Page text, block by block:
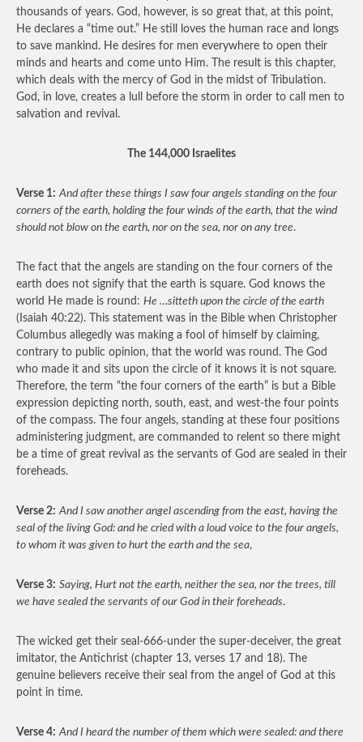
thousands of years. God, however, is so great that, at this point,
He declares a “time out.” He still loves the human race and longs
to save mankind. He desires for men everywhere to open their
minds and hearts and come unto Him. The result is this chapter,
which deals with the mercy of God in the midst of Tribulation.
God, in love, creates a lull before the storm in order to call men to
salvation and revival.
The 144,000 Israelites
Verse 1: And after these things I saw four angels standing on the four
corners of the earth, holding the four winds of the earth, that the wind
should not blow on the earth, nor on the sea, nor on any tree.
The fact that the angels are standing on the four corners of the
earth does not signify that the earth is square. God knows the
world He made is round: He …sitteth upon the circle of the earth
(Isaiah 40:22). This statement was in the Bible when Christopher
Columbus allegedly was making a fool of himself by claiming,
contrary to public opinion, that the world was round. The God
who made it and sits upon the circle of it knows it is not square.
Therefore, the term “the four corners of the earth” is but a Bible
expression depicting north, south, east, and west-the four points
of the compass. The four angels, standing at these four positions
administering judgment, are commanded to relent so there might
be a time of great revival as the servants of God are sealed in their
foreheads.
Verse 2: And I saw another angel ascending from the east, having the
seal of the living God: and he cried with a loud voice to the four angels,
to whom it was given to hurt the earth and the sea,
Verse 3: Saying, Hurt not the earth, neither the sea, nor the trees, till
we have sealed the servants of our God in their foreheads.
The wicked get their seal-666-under the super-deceiver, the great
imitator, the Antichrist (chapter 13, verses 17 and 18). The
genuine believers receive their seal from the angel of God at this
point in time.
Verse 4: And I heard the number of them which were sealed: and there